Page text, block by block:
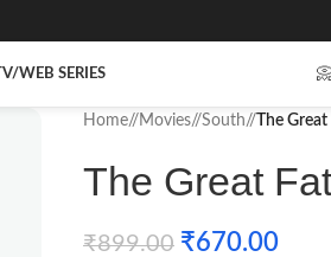
WEB SERIES
Home/ Movies/ South/ The
The Great
₹899.00 ₹670.00